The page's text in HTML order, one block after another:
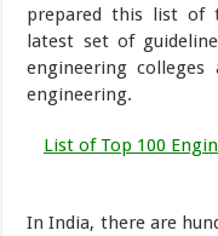
prepared this list of
latest set of
engineering
engineering.
List of Top 100
In India, there are